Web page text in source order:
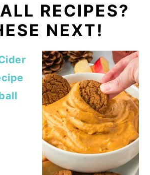
RECIPES?
NEXT!